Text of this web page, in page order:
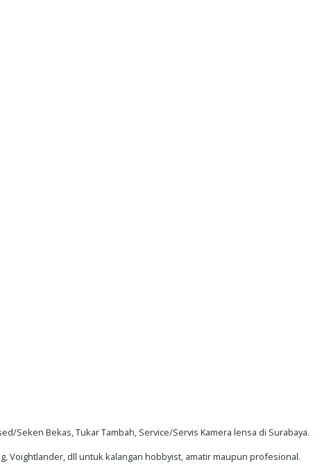
Seken Bekas, Tukar Tambah, Service/Servis Kamera lensa di Surabaya.
Voightlander, dll untuk kalangan hobbyist, amatir maupun profesional.